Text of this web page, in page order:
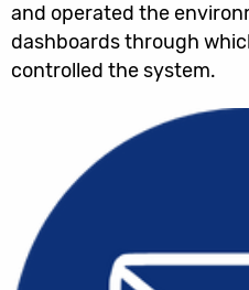
and operated the
dashboards through
controlled the system.